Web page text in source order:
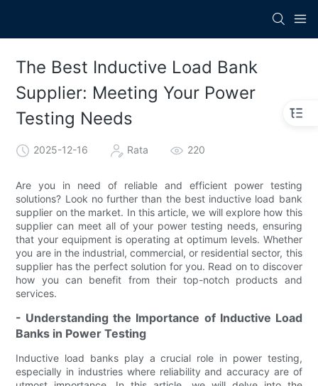
The Best Inductive Load Bank
Supplier: Meeting Your Power
Testing Needs
2025-12-16 Rata 220
Are you in need of reliable and efficient power testing
solutions? Look no further than the best inductive load bank
supplier on the market. In this article, we will explore how this
supplier can meet all of your power testing needs, ensuring
that your equipment is operating at optimum levels. Whether
you are in the industrial, commercial, or residential sector, this
supplier has the perfect solution for you. Read on to discover
how you can benefit from their top-notch products and
services.
- Understanding the Importance of Inductive Load
Banks in Power Testing
Inductive load banks play a crucial role in power testing,
especially in industries where reliability and accuracy are of